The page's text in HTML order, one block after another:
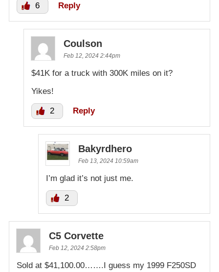
6 Reply
Coulson
Feb 12, 2024 2:44pm
$41K for a truck with 300K miles on it?
Yikes!
2 Reply
Bakyrdhero
Feb 13, 2024 10:59am
I’m glad it’s not just me.
2
C5 Corvette
Feb 12, 2024 2:58pm
Sold at $41,100.00…….I guess my 1999 F250SD